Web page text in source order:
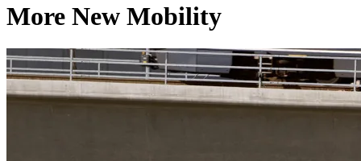
More New Mobility